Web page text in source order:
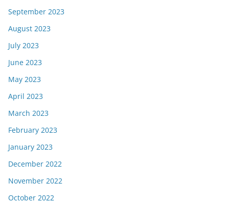
September 2023
August 2023
July 2023
June 2023
May 2023
April 2023
March 2023
February 2023
January 2023
December 2022
November 2022
October 2022